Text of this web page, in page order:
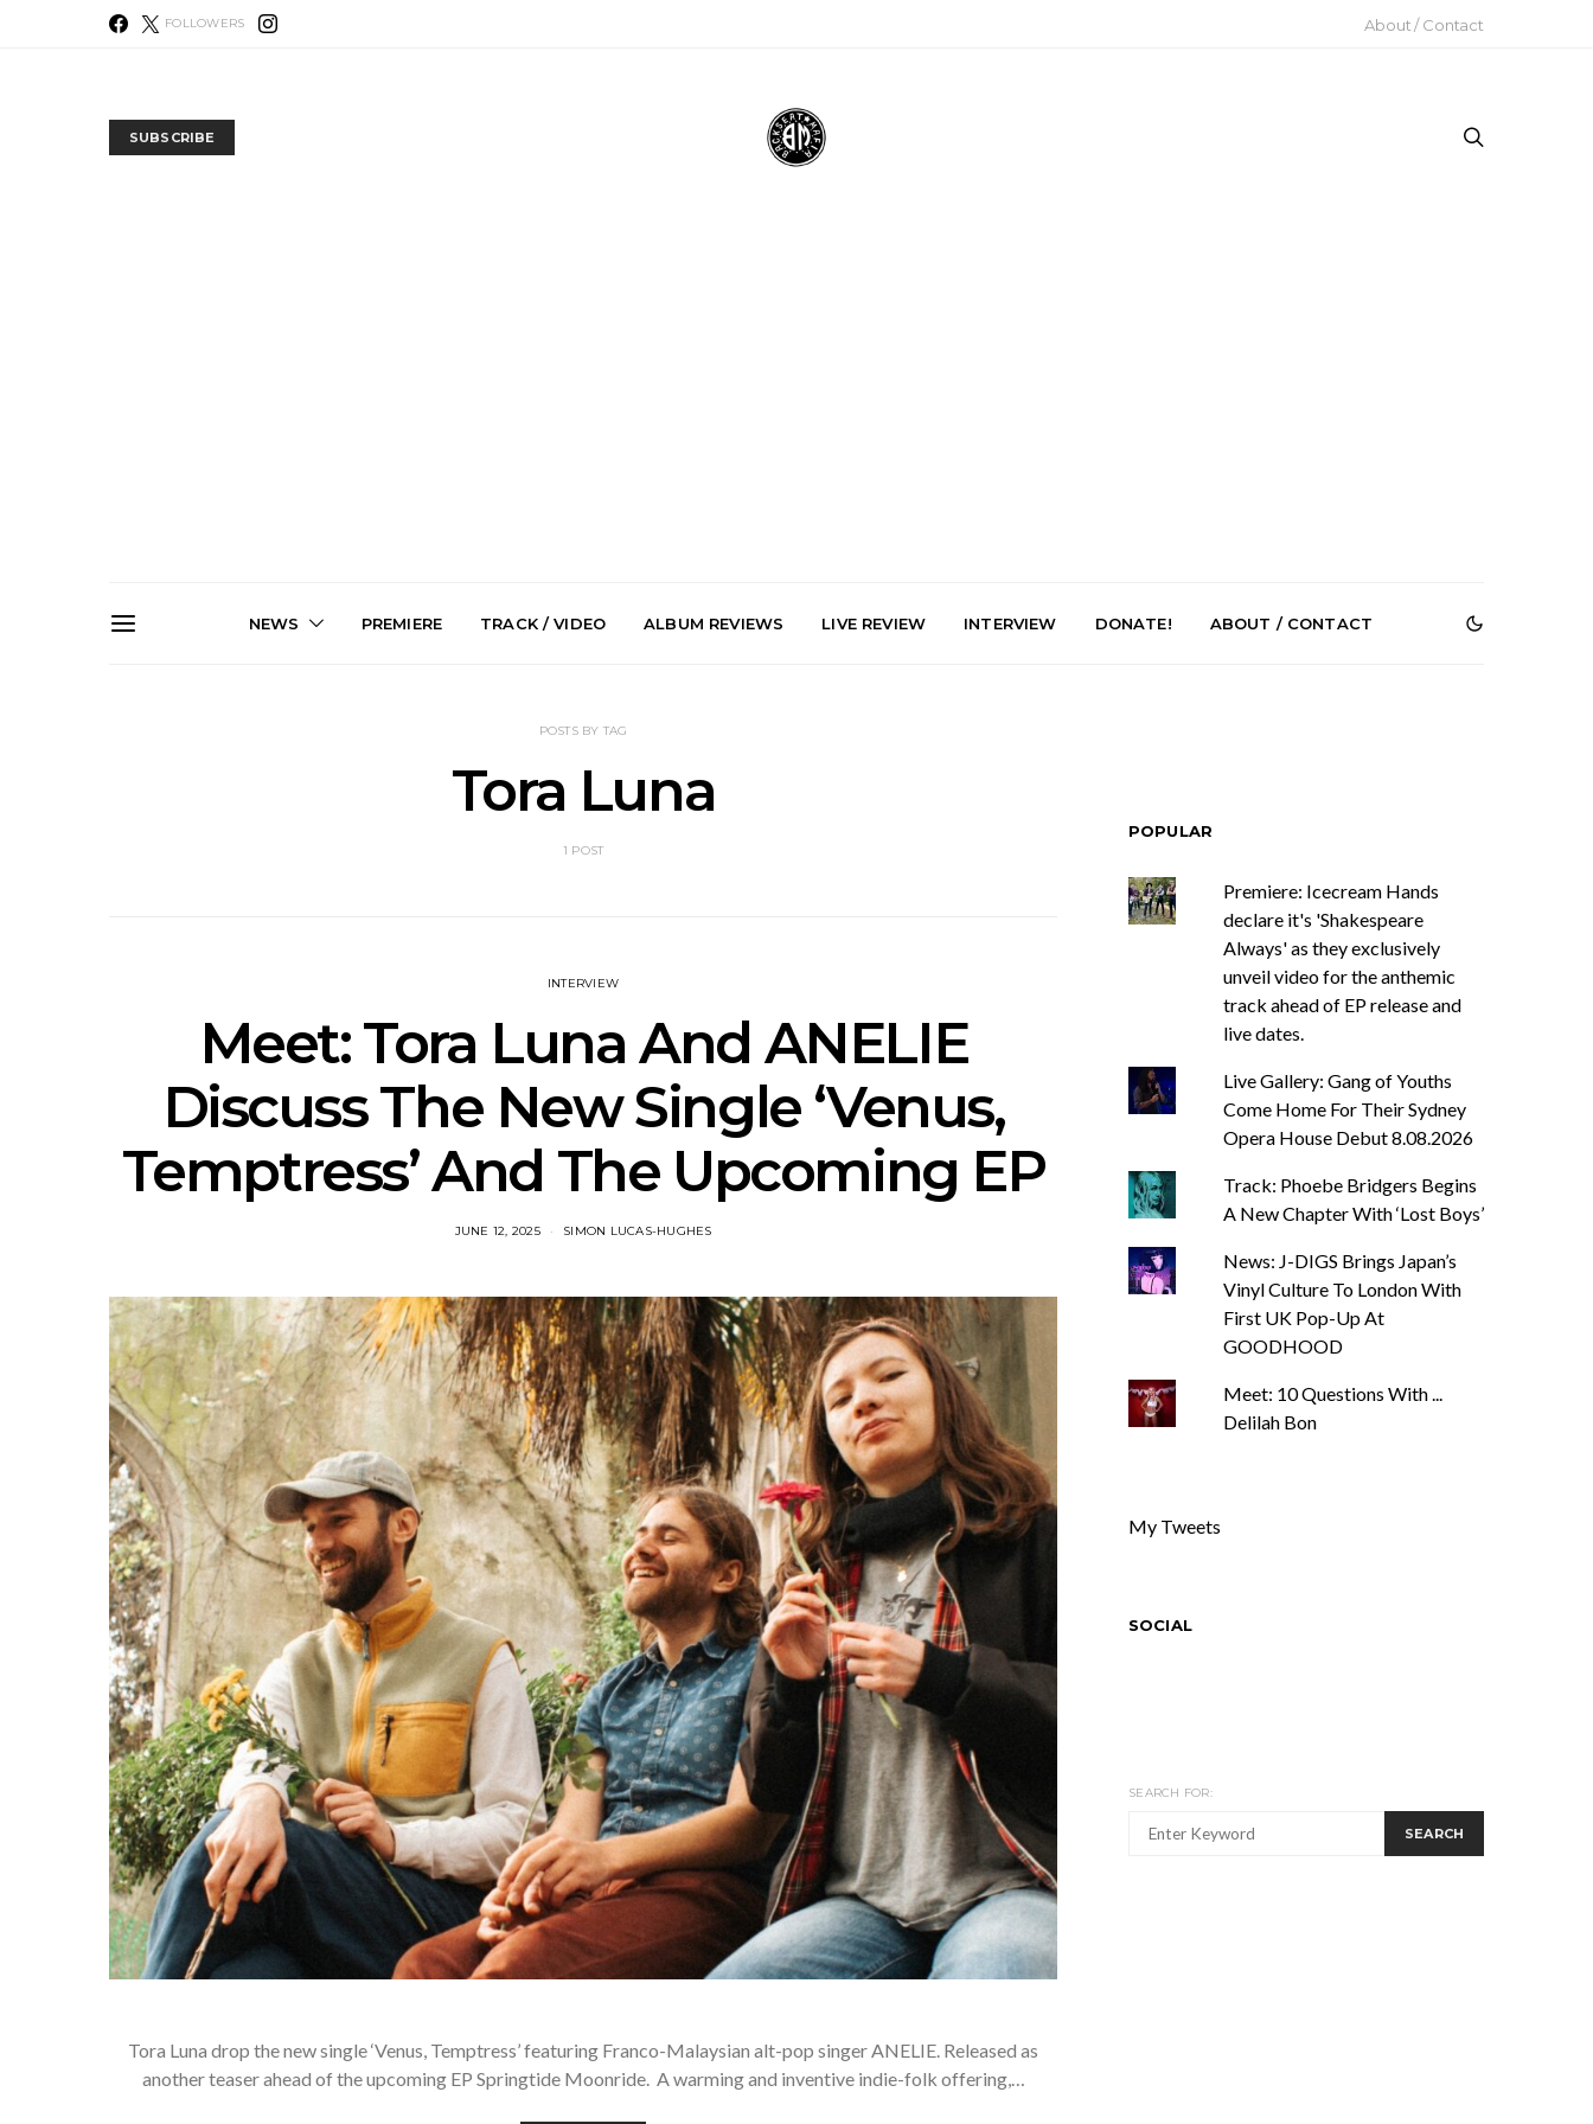
FOLLOWERS About / Contact
SUBSCRIBE
NEWS
News: Trevor Phelps Turns
Back The Clock On New
News: Pure Speculator
Finds Weightlessness in
Thought on ‘Fog Rap
Melancholy’
PREMIERE TRACK / VIDEO ALBUM REVIEWS LIVE REVIEW INTERVIEW DONATE! ABOUT / CONTACT
POSTS BY TAG
Tora Luna
1 POST
INTERVIEW
Meet: Tora Luna And ANELIE
Discuss The New Single ‘Venus,
Temptress’ And The Upcoming EP
JUNE 12, 2025 SIMON LUCAS-HUGHES
Tora Luna drop the new single ‘Venus, Temptress’ featuring Franco-Malaysian alt-pop singer ANELIE. Released as
another teaser ahead of the upcoming EP Springtide Moonride. A warming and inventive indie-folk offering,…
POPULAR
Premiere: Icecream Hands
declare it's 'Shakespeare
Always' as they exclusively
unveil video for the anthemic
track ahead of EP release and
live dates.
Live Gallery: Gang of Youths
Come Home For Their Sydney
Opera House Debut 8.08.2026
Track: Phoebe Bridgers Begins
A New Chapter With ‘Lost Boys’
News: J-DIGS Brings Japan’s
Vinyl Culture To London With
First UK Pop-Up At
GOODHOOD
Meet: 10 Questions With ...
Delilah Bon
My Tweets
SOCIAL
SEARCH FOR:
SEARCH